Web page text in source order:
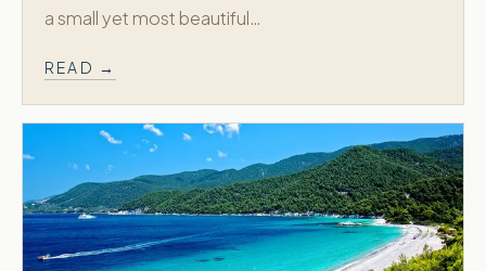
a small yet most beautiful…
READ →